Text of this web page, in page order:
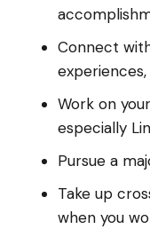
Connect
Work on
especially
Pursue a
Take up
when you